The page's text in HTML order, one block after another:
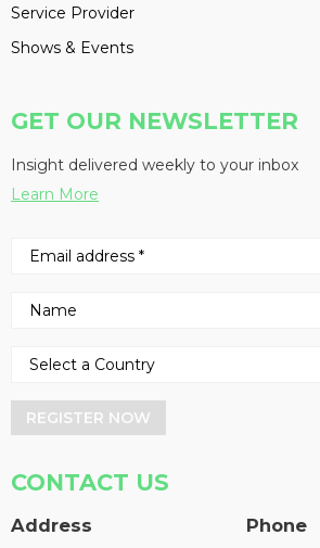
Service Provider
Shows & Events
GET OUR NEWSLETTER
Insight delivered weekly to your inbox
Learn More
REGISTER NOW
CONTACT US
Address Phone